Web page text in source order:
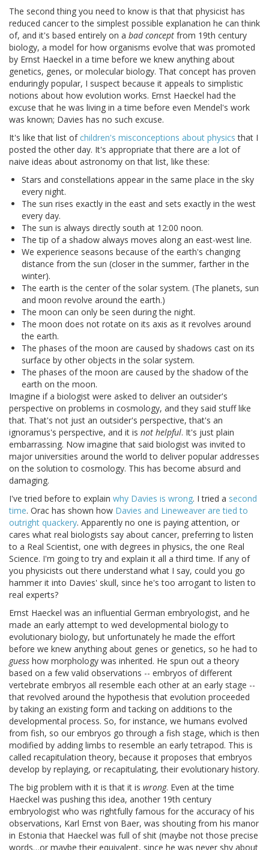
The second thing you need to know is that that physicist has
reduced cancer to the simplest possible explanation he can think
of, and it's based entirely on a bad concept from 19th century
biology, a model for how organisms evolve that was promoted
by Ernst Haeckel in a time before we knew anything about
genetics, genes, or molecular biology. That concept has proven
enduringly popular, I suspect because it appeals to simplistic
notions about how evolution works. Ernst Haeckel had the
excuse that he was living in a time before even Mendel's work
was known; Davies has no such excuse.
It's like that list ofchildren's misconceptions about physics that I
posted the other day. It's appropriate that there are a lot of
naive ideas about astronomy on that list, like these:
Stars and constellations appear in the same place in the sky
every night.
The sun rises exactly in the east and sets exactly in the west
every day.
The sun is always directly south at 12:00 noon.
The tip of a shadow always moves along an east-west line.
We experience seasons because of the earth's changing
distance from the sun (closer in the summer, farther in the
winter).
The earth is the center of the solar system. (The planets, sun
and moon revolve around the earth.)
The moon can only be seen during the night.
The moon does not rotate on its axis as it revolves around
the earth.
The phases of the moon are caused by shadows cast on its
surface by other objects in the solar system.
The phases of the moon are caused by the shadow of the
earth on the moon.
Imagine if a biologist were asked to deliver an outsider's
perspective on problems in cosmology, and they said stuff like
that. That's not just an outsider's perspective, that's an
ignoramus's perspective, and it is not helpful. It's just plain
embarrassing. Now imagine that said biologist was invited to
major universities around the world to deliver popular addresses
on the solution to cosmology. This has become absurd and
damaging.
I've tried before to explain why Davies is wrong. I tried a second
time. Orac has shown how Davies and Lineweaver are tied to
outright quackery. Apparently no one is paying attention, or
cares what real biologists say about cancer, preferring to listen
to a Real Scientist, one with degrees in physics, the one Real
Science. I'm going to try and explain it all a third time. If any of
you physicists out there understand what I say, could you go
hammer it into Davies' skull, since he's too arrogant to listen to
real experts?
Ernst Haeckel was an influential German embryologist, and he
made an early attempt to wed developmental biology to
evolutionary biology, but unfortunately he made the effort
before we knew anything about genes or genetics, so he had to
guess how morphology was inherited. He spun out a theory
based on a few valid observations -- embryos of different
vertebrate embryos all resemble each other at an early stage --
that revolved around the hypothesis that evolution proceeded
by taking an existing form and tacking on additions to the
developmental process. So, for instance, we humans evolved
from fish, so our embryos go through a fish stage, which is then
modified by adding limbs to resemble an early tetrapod. This is
called recapitulation theory, because it proposes that embryos
develop by replaying, or recapitulating, their evolutionary history.
The big problem with it is that it is wrong. Even at the time
Haeckel was pushing this idea, another 19th century
embryologist who was rightfully famous for the accuracy of his
observations, Karl Ernst von Baer, was shouting from his manor
in Estonia that Haeckel was full of shit (maybe not those precise
words…or maybe their equivalent, since he was never shy about